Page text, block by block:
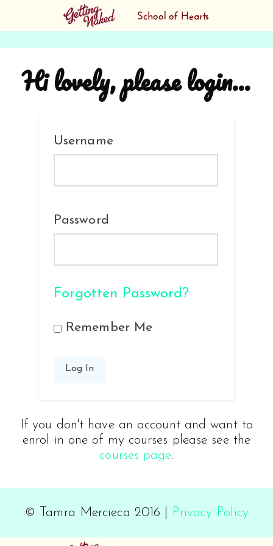
Hi lovely, please login...
Username
Password
Forgotten Password?
Remember Me
If you don't have an account and want to
enrol in one of my courses please see the
courses page.
© Tamra Mercieca 2016 | Privacy Policy